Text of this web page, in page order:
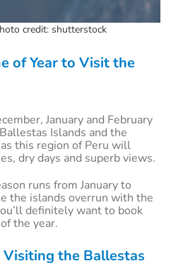
credit: shutterstock
of Year to Visit the
January and February
Islands and the
this region of Peru will
dry days and superb views.
runs from January to
the islands overrun with the
definitely want to book
the year.
the Ballestas